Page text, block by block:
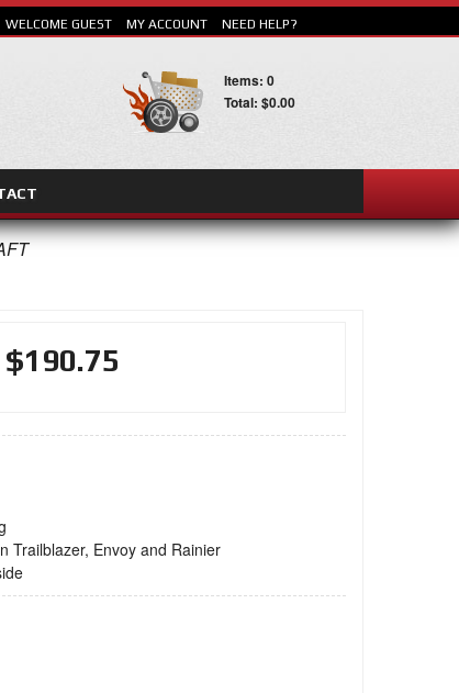
WELCOME GUEST MY ACCOUNT NEED HELP?
Items: 0
Total: $0.00
$190.75
Trailblazer, Envoy and Rainier
SEARCH